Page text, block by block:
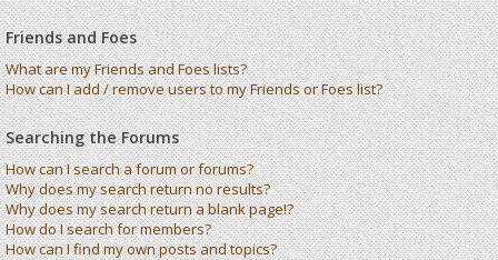
Friends and Foes
What are my Friends and Foes lists?
How can I add / remove users to my Friends or Foes list?
Searching the Forums
How can I search a forum or forums?
Why does my search return no results?
Why does my search return a blank page!?
How do I search for members?
How can I find my own posts and topics?